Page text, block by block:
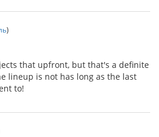
)
that upfront, but that's a definite
lineup is not has long as the last
to!